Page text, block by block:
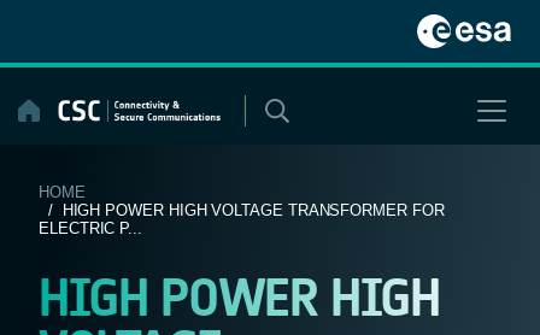
content
HOME
/ HIGH POWER HIGH VOLTAGE TRANSFORMER FOR
ELECTRIC P...
HIGH POWER HIGH